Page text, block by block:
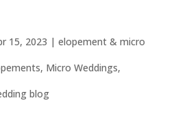
15, 2023 | elopement & micro
, Micro Weddings,
blog